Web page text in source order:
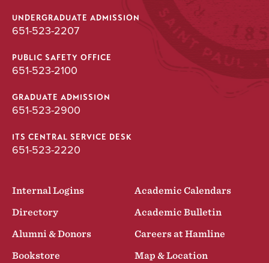
UNDERGRADUATE ADMISSION
651-523-2207
PUBLIC SAFETY OFFICE
651-523-2100
GRADUATE ADMISSION
651-523-2900
ITS CENTRAL SERVICE DESK
651-523-2220
Internal Logins
Academic Calendars
Directory
Academic Bulletin
Alumni & Donors
Careers at Hamline
Bookstore
Map & Location